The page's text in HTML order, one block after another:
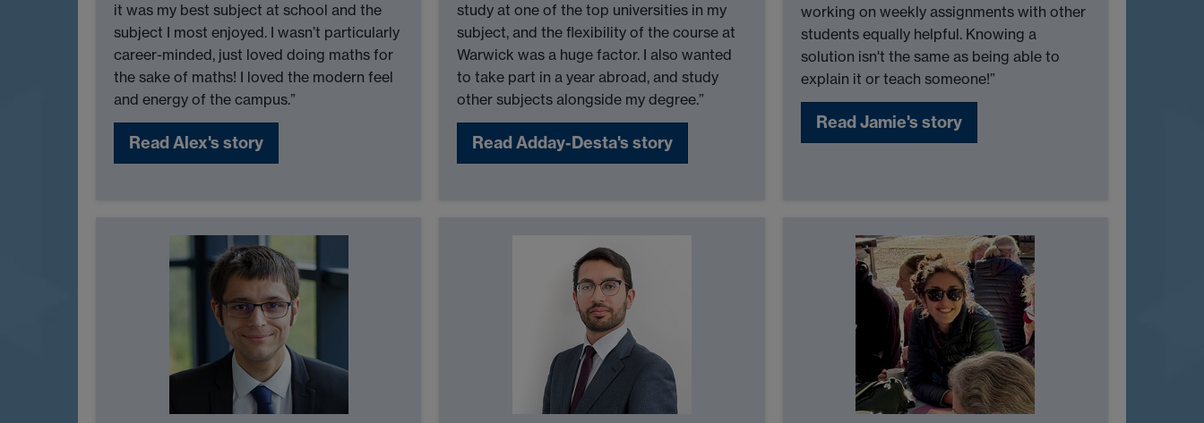
it was my best subject at school and the
subject I most enjoyed. I wasn’t particularly
career-minded, just loved doing maths for
the sake of maths! I loved the modern feel
and energy of the campus.”
Read Alex's story
study at one of the top universities in my
subject, and the flexibility of the course at
Warwick was a huge factor. I also wanted
to take part in a year abroad, and study
other subjects alongside my degree.”
Read Adday-Desta's story
working on weekly assignments with other
students equally helpful. Knowing a
solution isn't the same as being able to
explain it or teach someone!”
Read Jamie's story